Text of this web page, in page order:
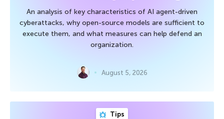
An analysis of key characteristics of AI agent-driven
cyberattacks, why open-source models are sufficient to
execute them, and what measures can help defend an
organization.
August 5, 2026
Tips